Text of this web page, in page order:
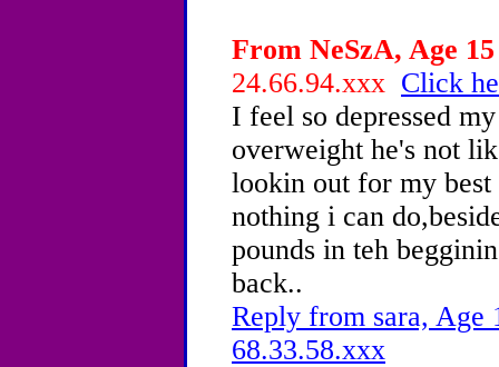
From NeSzA, Age
24.66.94.xxx Click
I feel so depressed
overweight he's not
lookin out for my
nothing i can
pounds in teh
back..
Reply from sara,
68.33.58.xxx